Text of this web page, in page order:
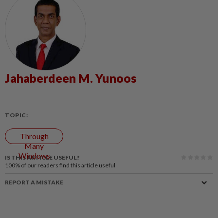
Jahaberdeen M. Yunoos
TOPIC:
Through
Many
Windows
IS THIS ARTICLE USEFUL?
100% of our readers find this article useful
REPORT A MISTAKE